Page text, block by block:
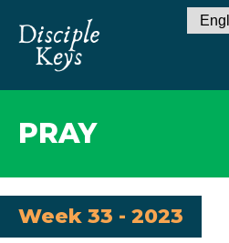
PRAY
Week 33 - 2023